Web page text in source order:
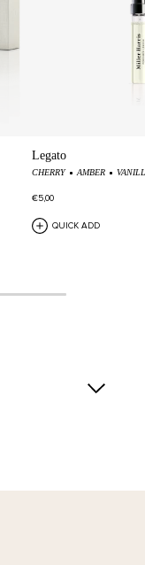
Legato
CHERRY AMBER
€5,00
QUICK ADD
Farnesol